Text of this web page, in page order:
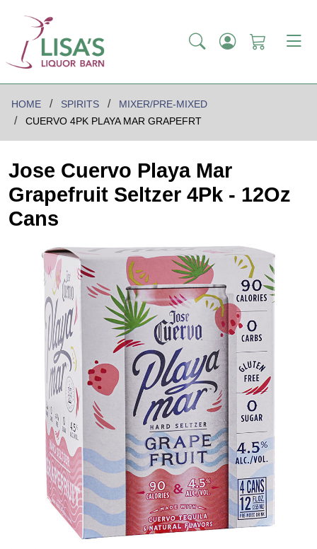
HOME SPIRITS
MIXER/PRE-MIXED
CUERVO 4PK PLAYA MAR GRAPEFRT
Jose Cuervo Playa Mar
Grapefruit Seltzer 4Pk - 12Oz
Cans